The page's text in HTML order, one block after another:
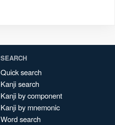
SEARCH
Quick search
Kanji search
Kanji by component
Kanji by mnemonic
Word search